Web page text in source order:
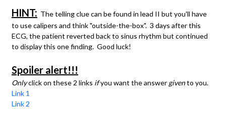
HINT: The telling clue can be found in lead II but you'll have
to use calipers and think "outside-the-box". 3 days after this
ECG, the patient reverted back to sinus rhythm but continued
to display this one finding. Good luck!
Spoiler alert!!!
Onlyclick on these 2 links ifyou want the answer givento you.
Link 1
Link 2